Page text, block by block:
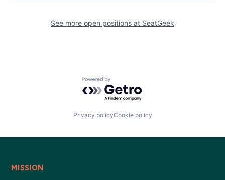
See more open positions at SeatGeek
Powered by Getro.com
Privacy policyCookie policy
MISSION